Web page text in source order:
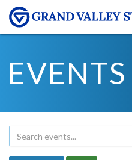
EVENTS